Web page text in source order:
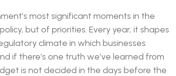
most significant moments in the
but of priorities. Every year, it shapes
climate in which businesses
if there’s one truth we’ve learned from
is not decided in the days before the